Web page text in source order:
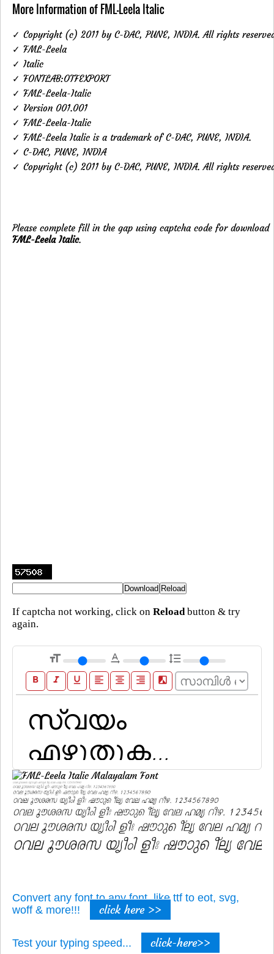
More Information of FML-Leela Italic
✓ Copyright (c) 2011 by C-DAC, PUNE, INDIA. All rights
✓ FML-Leela
✓ Italic
✓ FONTLAB:OTFEXPORT
✓ FML-Leela-Italic
✓ Version 001.001
✓ FML-Leela-Italic
✓ FML-Leela Italic is a trademark of C-DAC, PUNE, INDIA.
✓ C-DAC, PUNE, INDIA
✓ Copyright (c) 2011 by C-DAC, PUNE, INDIA. All rights
Please complete fill in the gap using captcha code for download
FML-Leela Italic.
If captcha not working, click on Reload button & try
again.
format_size text_rotation_none format_line_spacing
format_bold format_italic format_underline format_align_left format_align_center format_align_right filter_b_and_w
Convert any font to any font, like ttf to eot, svg,
woff & more!!!
click here >>
Test your typing speed... click-here>>